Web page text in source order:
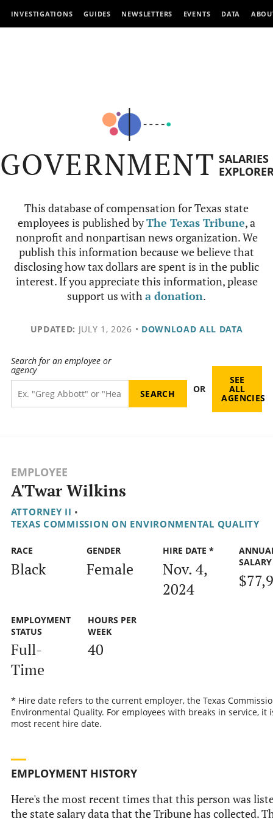
INVESTIGATIONS GUIDES NEWSLETTERS EVENTS DATA
GOVERNMENT SALARIES
This database of compensation for Texas state
employees is published byThe Texas Tribune, a
nonprofit and nonpartisan news organization. We
publish this information because we believe that
disclosing how tax dollars are spent is in the public
interest. If you appreciate this information, please
support us witha donation.
UPDATED: JULY 1, 2026 • DOWNLOAD ALL DATA
Search for an employee or
agency
OR
SEE
ALL
AGENCIES
EMPLOYEE
A'Twar Wilkins
ATTORNEY II •
TEXAS COMMISSION ON ENVIRONMENTAL QUALITY
RACE
Black
GENDER
Female
HIRE DATE *
Nov. 4,
2024
SALARY
EMPLOYMENT
STATUS
Full-
Time
HOURS PER
WEEK
40
* Hire date refers to the current employer, the Texas
Environmental Quality. For employees with breaks in service, it
most recent hire date.
EMPLOYMENT HISTORY
Here's the most recent times that this person was
the state salary data that the Tribune has collected.